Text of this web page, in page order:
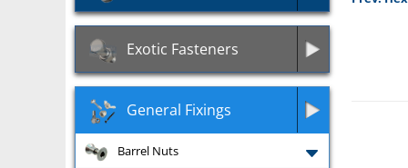
Exotic Fasteners
General Fixings
Barrel Nuts